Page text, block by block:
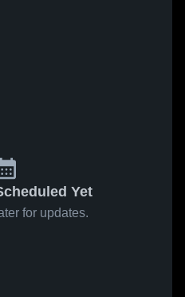
Yet
for updates.